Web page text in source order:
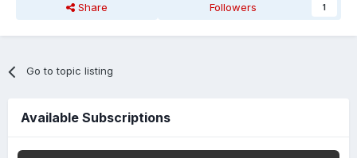
Share Followers 1
Go to topic listing
Available Subscriptions